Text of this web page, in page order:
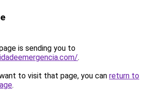
is sending you to
.
to visit that page, you can return to
.